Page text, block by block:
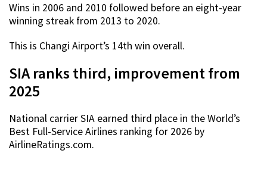
Wins in 2006 and 2010 followed before an eight-year
winning streak from 2013 to 2020.
This is Changi Airport’s 14th win overall.
SIA ranks third, improvement from
2025
National carrier SIA earned third place in the World’s
Best Full-Service Airlines ranking for 2026 by
AirlineRatings.com.